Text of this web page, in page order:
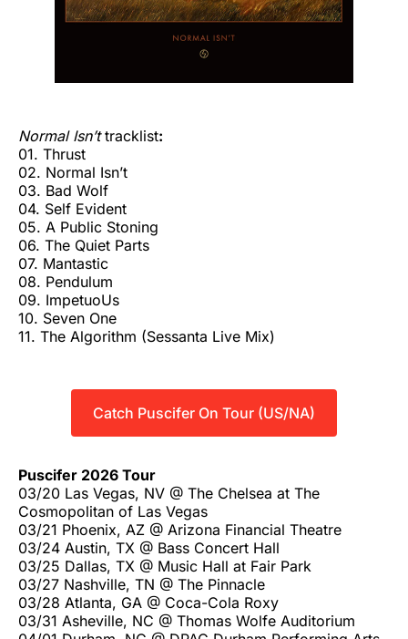
Normal Isn’ttracklist:
01. Thrust
02. Normal Isn’t
03. Bad Wolf
04. Self Evident
05. A Public Stoning
06. The Quiet Parts
07. Mantastic
08. Pendulum
09. ImpetuoUs
10. Seven One
11. The Algorithm (Sessanta Live Mix)
Catch Puscifer On Tour (US/NA)
Puscifer 2026 Tour
03/20 Las Vegas, NV @ The Chelsea at The
Cosmopolitan of Las Vegas
03/21 Phoenix, AZ @ Arizona Financial Theatre
03/24 Austin, TX @ Bass Concert Hall
03/25 Dallas, TX @ Music Hall at Fair Park
03/27 Nashville, TN @ The Pinnacle
03/28 Atlanta, GA @ Coca-Cola Roxy
03/31 Asheville, NC @ Thomas Wolfe Auditorium